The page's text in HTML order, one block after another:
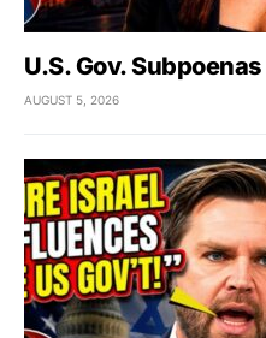
U.S. Gov.
AUGUST 5, 2026